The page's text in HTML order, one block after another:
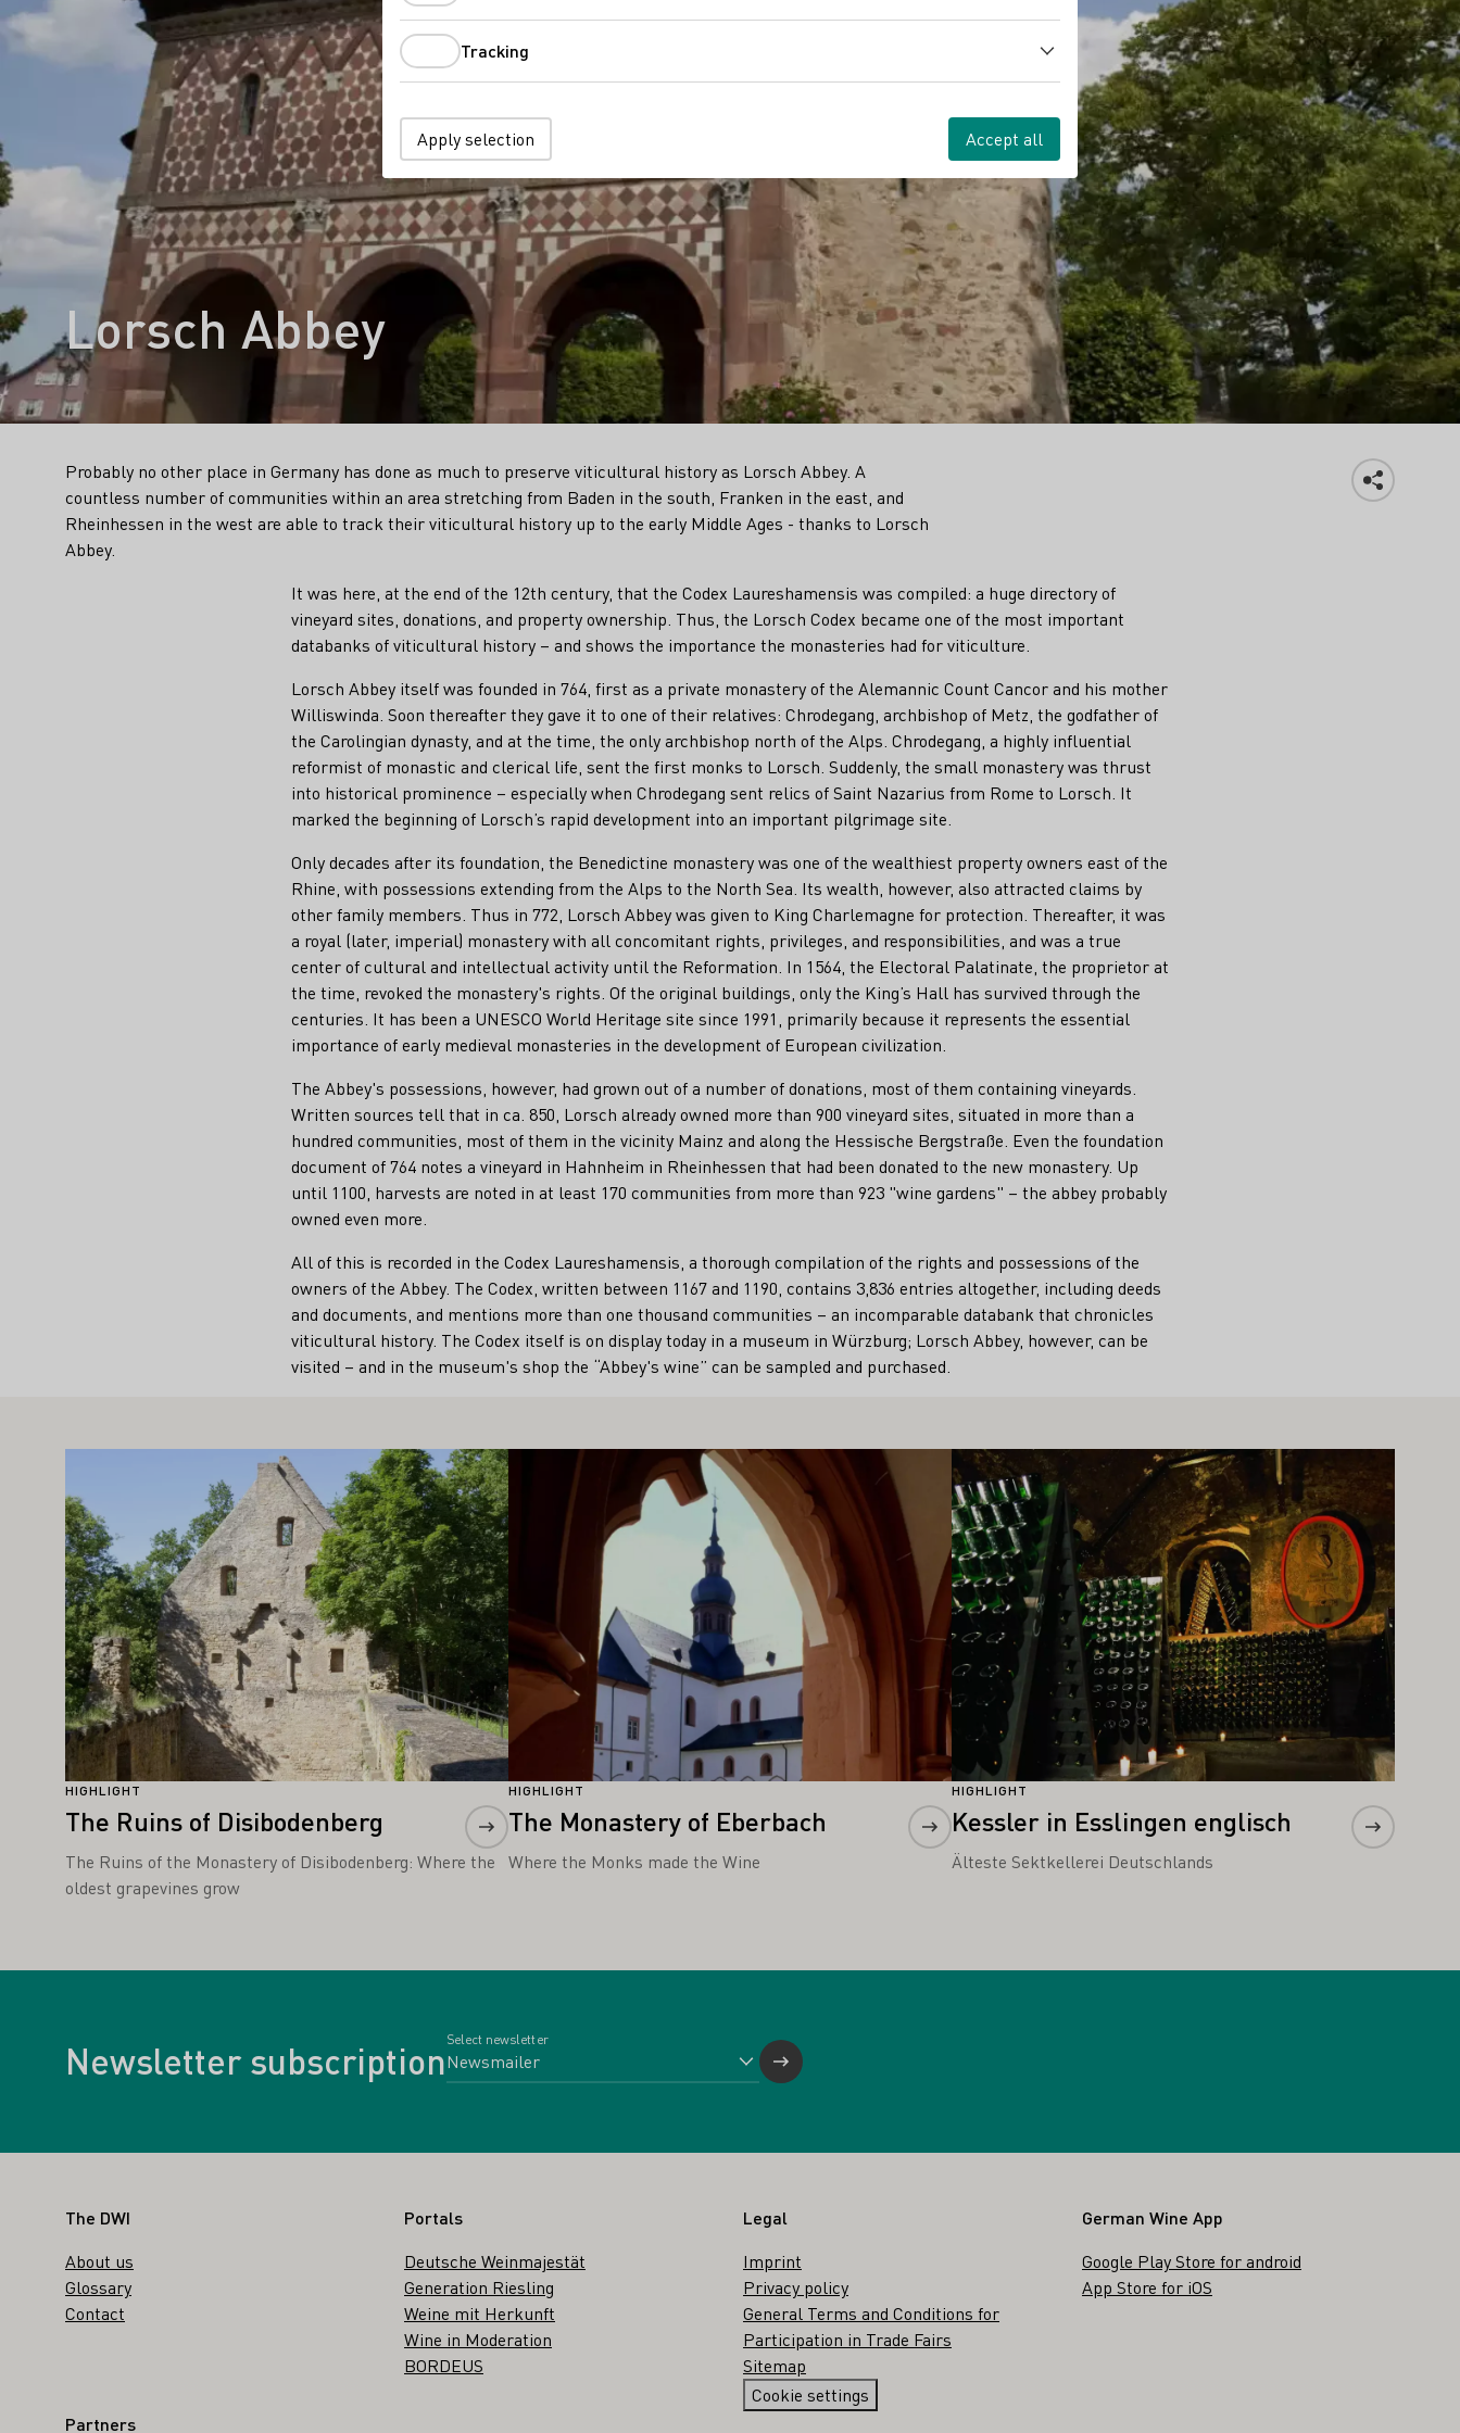
Lorsch Abbey
Probably no other place in Germany has done as much to preserve viticultural history as Lorsch Abbey. A
countless number of communities within an area stretching from Baden in the south, Franken in the east, and
Rheinhessen in the west are able to track their viticultural history up to the early Middle Ages - thanks to Lorsch
Abbey.
It was here, at the end of the 12th century, that the Codex Laureshamensis was compiled: a huge directory of
vineyard sites, donations, and property ownership. Thus, the Lorsch Codex became one of the most important
databanks of viticultural history – and shows the importance the monasteries had for viticulture.
Lorsch Abbey itself was founded in 764, first as a private monastery of the Alemannic Count Cancor and his mother
Williswinda. Soon thereafter they gave it to one of their relatives: Chrodegang, archbishop of Metz, the godfather of
the Carolingian dynasty, and at the time, the only archbishop north of the Alps. Chrodegang, a highly influential
reformist of monastic and clerical life, sent the first monks to Lorsch. Suddenly, the small monastery was thrust
into historical prominence – especially when Chrodegang sent relics of Saint Nazarius from Rome to Lorsch. It
marked the beginning of Lorsch’s rapid development into an important pilgrimage site.
Only decades after its foundation, the Benedictine monastery was one of the wealthiest property owners east of the
Rhine, with possessions extending from the Alps to the North Sea. Its wealth, however, also attracted claims by
other family members. Thus in 772, Lorsch Abbey was given to King Charlemagne for protection. Thereafter, it was
a royal (later, imperial) monastery with all concomitant rights, privileges, and responsibilities, and was a true
center of cultural and intellectual activity until the Reformation. In 1564, the Electoral Palatinate, the proprietor at
the time, revoked the monastery's rights. Of the original buildings, only the King’s Hall has survived through the
centuries. It has been a UNESCO World Heritage site since 1991, primarily because it represents the essential
importance of early medieval monasteries in the development of European civilization.
The Abbey's possessions, however, had grown out of a number of donations, most of them containing vineyards.
Written sources tell that in ca. 850, Lorsch already owned more than 900 vineyard sites, situated in more than a
hundred communities, most of them in the vicinity Mainz and along the Hessische Bergstraße. Even the foundation
document of 764 notes a vineyard in Hahnheim in Rheinhessen that had been donated to the new monastery. Up
until 1100, harvests are noted in at least 170 communities from more than 923 "wine gardens" – the abbey probably
owned even more.
All of this is recorded in the Codex Laureshamensis, a thorough compilation of the rights and possessions of the
owners of the Abbey. The Codex, written between 1167 and 1190, contains 3,836 entries altogether, including deeds
and documents, and mentions more than one thousand communities – an incomparable databank that chronicles
viticultural history. The Codex itself is on display today in a museum in Würzburg; Lorsch Abbey, however, can be
visited – and in the museum's shop the “Abbey's wine” can be sampled and purchased.
ALSO INTEREST YOU
HIGHLIGHT
The Ruins of Disibodenberg
The Ruins of the Monastery of Disibodenberg: Where the
oldest grapevines grow
HIGHLIGHT
The Monastery of Eberbach
Where the Monks made the Wine
Learn more
HIGHLIGHT
Kessler in Esslingen englisch
Älteste Sektkellerei Deutschlands
Learn more
Newsletter subscription
Select newsletter
Footer
The DWI
About us
Glossary
Contact
Portals
Deutsche Weinmajestät
Generation Riesling
Weine mit Herkunft
Wine in Moderation
BORDEUS
Legal
Imprint
Privacy policy
General Terms and Conditions for
Participation in Trade Fairs
Sitemap
Cookie settings
Tracking
Apply selection Accept all
German Wine App
Google Play Store for android
App Store for iOS
Partners